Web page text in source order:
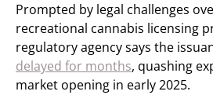
Prompted by legal challenges
recreational cannabis licensing
regulatory agency says the
delayed for months, quashing
market opening in early 2025.